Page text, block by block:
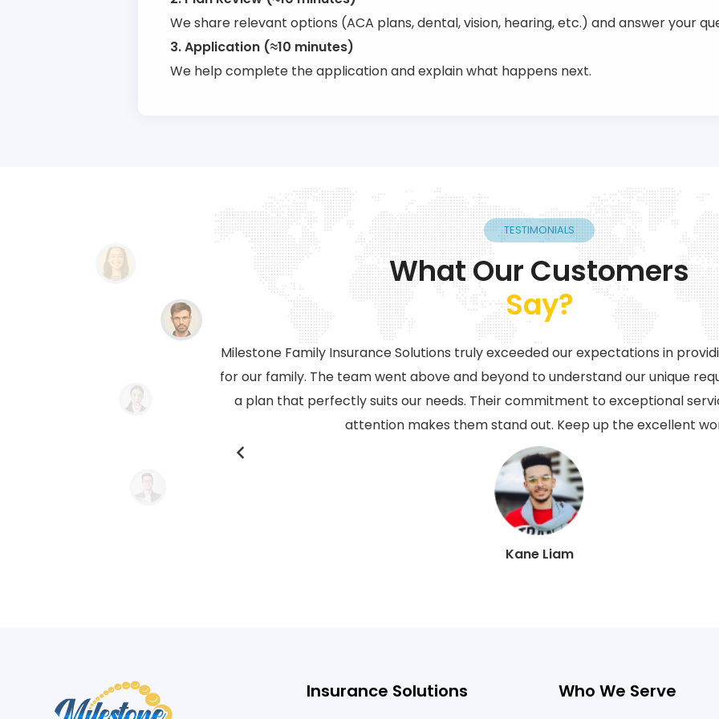
We share relevant options (ACA plans, dental, vision, hearing, etc.) and answer your
3. Application (≈10 minutes)
We help complete the application and explain what happens next.
TESTIMONIALS
What Our Customers
Say?
and personalized
Milestone Family Insurance Solutions truly exceeded our expectations in
for our family. The team went above and beyond to understand our unique
a plan that perfectly suits our needs. Their commitment to exceptional
attention makes them stand out. Keep up the excellent
Kane Liam
Insurance Solutions Who We Serve